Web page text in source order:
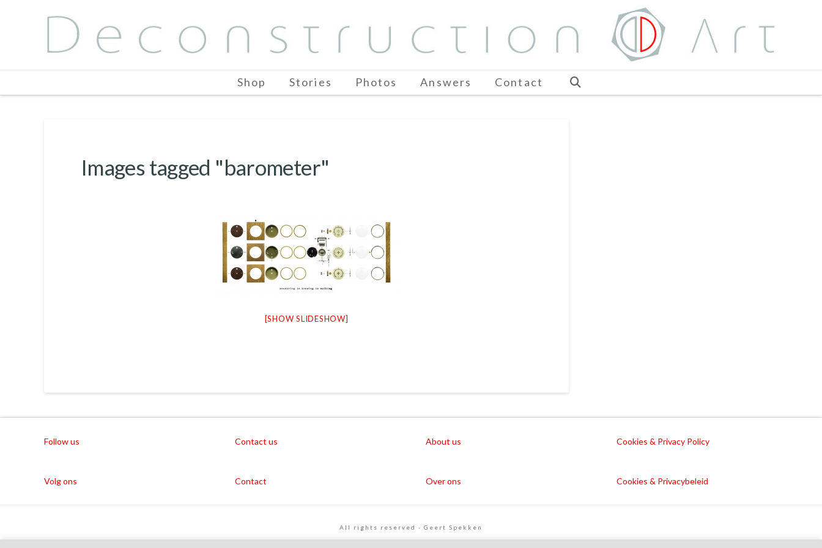
Shop Stories Photos Answers Contact
Images tagged "barometer"
[SHOW SLIDESHOW]
Follow us
Volg ons
Contact us
Contact
About us
Over ons
Cookies & Privacy Policy
Cookies & Privacybeleid
All rights reserved - Geert Spekken